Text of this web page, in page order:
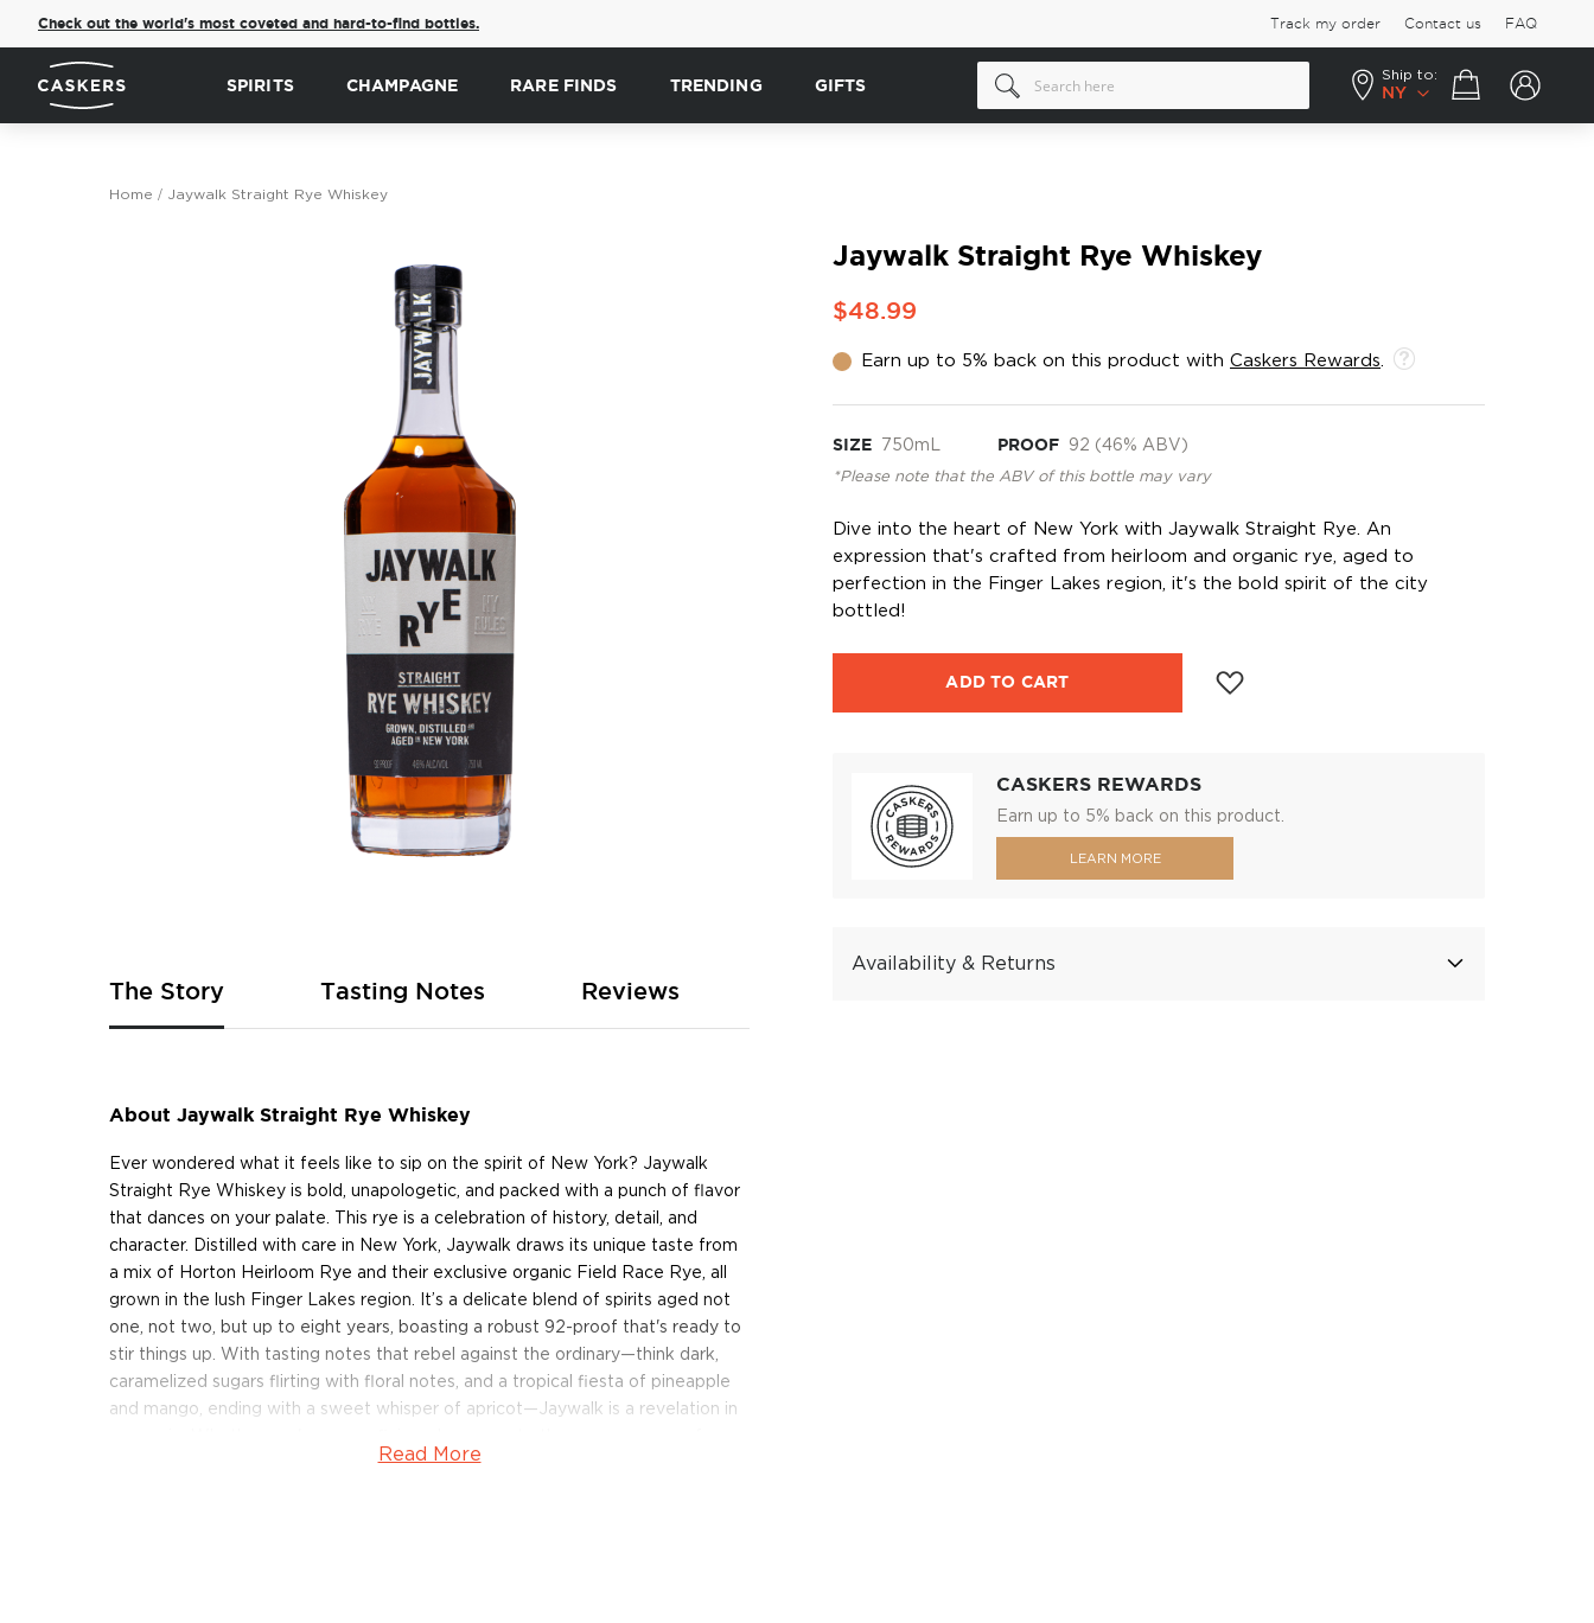
Check out the world's most coveted and hard-to-find bottles. Track my order Contact us FAQ
SPIRITS CHAMPAGNE RARE FINDS TRENDING GIFTS
Ship to:
NY
Your cart
Home Jaywalk Straight Rye Whiskey
Jaywalk Straight Rye Whiskey
$48.99
Earn up to 5% back on this product with Caskers Rewards
SIZE 750mL PROOF 92 (46% ABV)
*Please note that the ABV of this bottle may vary
Dive into the heart of New York with Jaywalk Straight Rye. An
expression that's crafted from heirloom and organic rye, aged to
perfection in the Finger Lakes region, it's the bold spirit of the city
bottled!
ADD TO CART
CASKERS REWARDS
Earn up to 5% back on this product.
LEARN MORE
Availability & Returns
of
the
images
The Story
About Jaywalk Straight Rye Whiskey
Ever wondered what it feels like to sip on the spirit of New York? Jaywalk
Straight Rye Whiskey is bold, unapologetic, and packed with a punch of flavor
that dances on your palate. This rye is a celebration of history, detail, and
character. Distilled with care in New York, Jaywalk draws its unique taste from
a mix of Horton Heirloom Rye and their exclusive organic Field Race Rye, all
grown in the lush Finger Lakes region. It’s a delicate blend of spirits aged not
one, not two, but up to eight years, boasting a robust 92-proof that's ready to
stir things up. With tasting notes that rebel against the ordinary—think dark,
caramelized sugars flirting with floral notes, and a tropical fiesta of pineapple
and mango, ending with a sweet whisper of apricot—Jaywalk is a revelation in
experience that's anything but typical.Read More
Tasting Notes Reviews